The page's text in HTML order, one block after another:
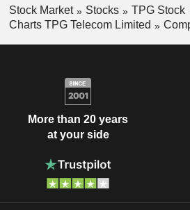
Stock Market Stocks
TPG Stock
Charts TPG Telecom Limited
More than 20 years
at your side